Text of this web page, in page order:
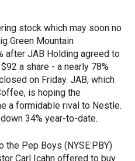
stock which may soon no
Green Mountain
after JAB Holding agreed to
a share - a nearly 78%
on Friday. JAB, which
is hoping the
a formidable rival to Nestle.
34% year-to-date.
the Pep Boys (NYSE:PBY)
Carl Icahn offered to buy